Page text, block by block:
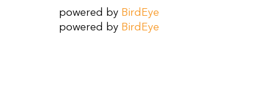
powered by BirdEye
powered by BirdEye